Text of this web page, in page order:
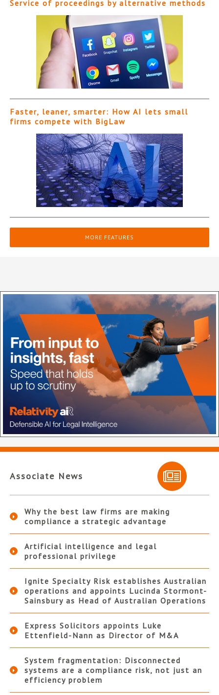
Service of proceedings by alternative methods
Faster, leaner, smarter: How AI lets small
firms compete with BigLaw
MORE FEATURES
Associate News
Why the best law firms are making
compliance a strategic advantage
Artificial intelligence and legal
professional privilege
Ignite Specialty Risk establishes Australian
operations and appoints Lucinda Stormont-
Sainsbury as Head of Australian Operations
Express Solicitors appoints Luke
Ettenfield-Nann as Director of M&A
System fragmentation: Disconnected
systems are a compliance risk, not just an
efficiency problem